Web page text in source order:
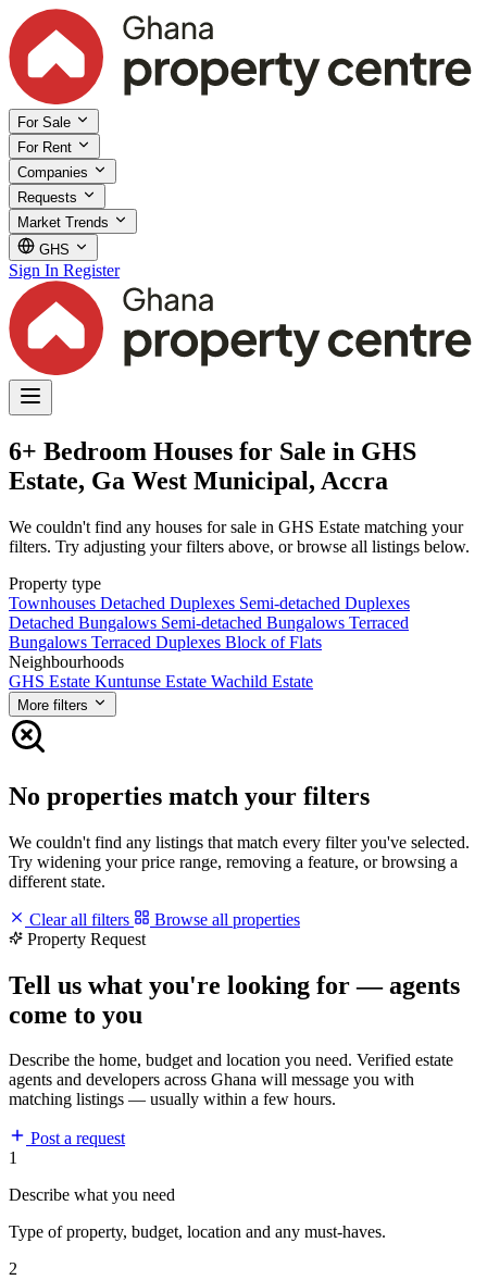
For Sale
For Rent
Companies
Requests
Market Trends
GHS
Sign In Register
6+ Bedroom Houses for Sale in GHS
Estate, Ga West Municipal, Accra
We couldn't find any houses for sale in GHS Estate matching your
filters. Try adjusting your filters above, or browse all listings below.
Property type
Townhouses Detached Duplexes Semi-detached Duplexes
Detached Bungalows Semi-detached Bungalows Terraced
Bungalows Terraced Duplexes Block of Flats
Neighbourhoods
GHS Estate Kuntunse Estate Wachild Estate
More filters
No properties match your filters
We couldn't find any listings that match every filter you've selected.
Try widening your price range, removing a feature, or browsing a
different state.
Clear all filters
Browse all properties
Property Request
Tell us what you're looking for — agents
come to you
Describe the home, budget and location you need. Verified estate
agents and developers across Ghana will message you with
matching listings — usually within a few hours.
Post a request
1
Describe what you need
Type of property, budget, location and any must-haves.
2